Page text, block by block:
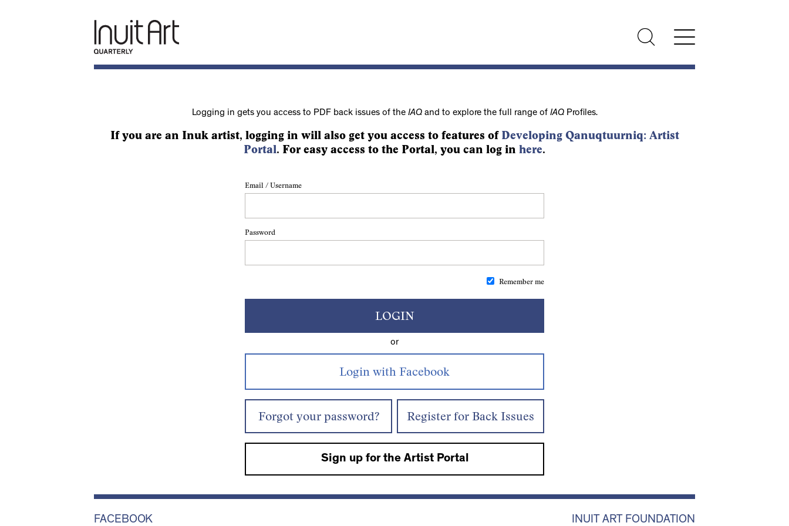
Logging in gets you access to PDF back issues of the IAQand to explore the full range of IAQProfiles.
If you are an Inuk artist, logging in will also get you access to features of Developing Qanuqtuurniq: Artist
Portal. For easy access to the Portal, you can log in here.
Email / Username
Password
Remember me
LOGIN
or
Forgot your password? Register for Back Issues
Sign up for the Artist Portal
FACEBOOK INUIT ART FOUNDATION